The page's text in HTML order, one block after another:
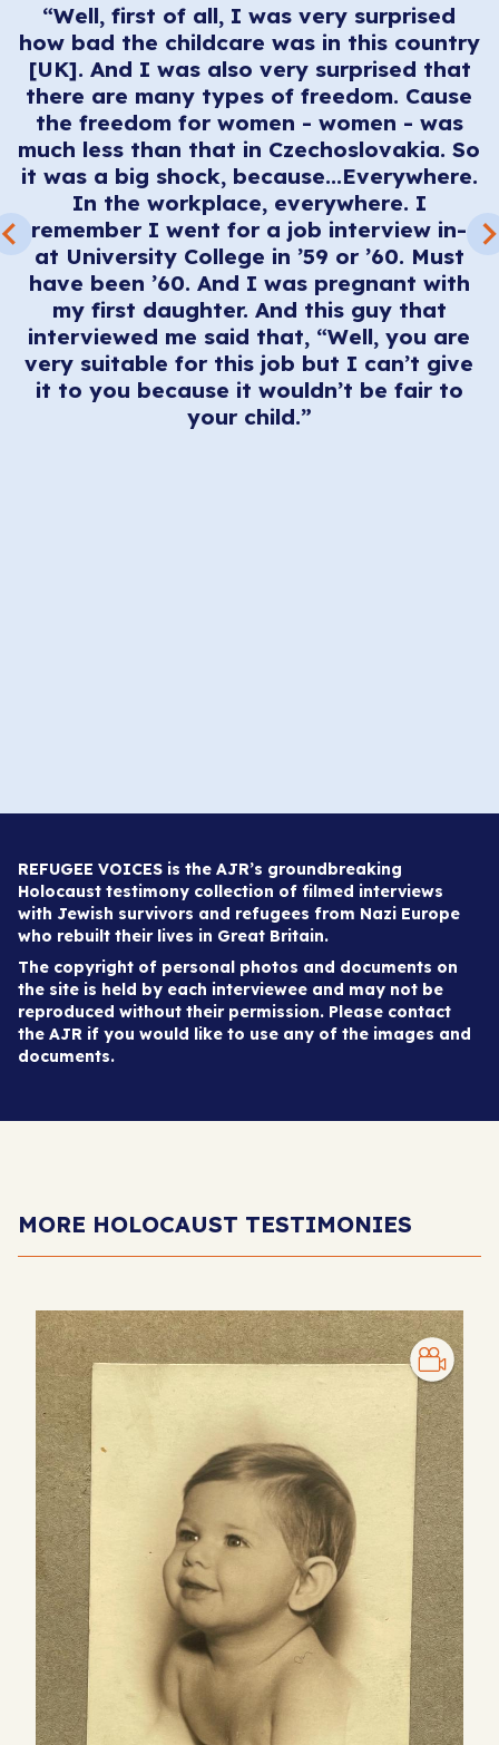
“Well, first of all, I was very surprised
how bad the childcare was in this country
[UK]. And I was also very surprised that
there are many types of freedom. Cause
the freedom for women - women - was
much less than that in Czechoslovakia. So
it was a big shock, because...Everywhere.
In the workplace, everywhere. I
remember I went for a job interview in-
at University College in ’59 or ’60. Must
have been ’60. And I was pregnant with
my first daughter. And this guy that
interviewed me said that, “Well, you are
very suitable for this job but I can’t give
it to you because it wouldn’t be fair to
your child.”
REFUGEE VOICES is the AJR’s groundbreaking
Holocaust testimony collection of filmed interviews
with Jewish survivors and refugees from Nazi Europe
who rebuilt their lives in Great Britain.
The copyright of personal photos and documents on
the site is held by each interviewee and may not be
reproduced without their permission. Please contact
the AJR if you would like to use any of the images and
documents.
MORE HOLOCAUST TESTIMONIES